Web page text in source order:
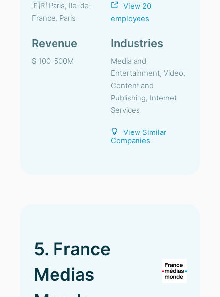
🇫🇷 Paris, Ile-de-
France, Paris
View 20
employees
Revenue
$ 100-500M
Industries
Media and
Entertainment, Video,
Content and
Publishing, Internet
Services
View Similar
Companies
5. France
Medias